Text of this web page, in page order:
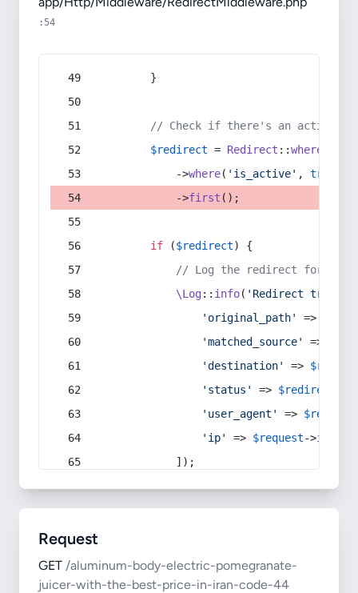
:54
        }
// Check if there's an active
$redirect = Redirect ::whereIn
            ->
where( 'is_active' , true
            ->
first ();
if ($redirect) {
// Log the redirect for
\Log:: info( 'Redirect
'original_path'
=>
'matched_source'
=>
'destination'
=>
'status'
=> $redirect
'user_agent'
=> $request
'ip'
=> $request->ip
            ]);
Request
GET /aluminum-body-electric-pomegranate-
juicer-with-the-best-price-in-iran-code-44